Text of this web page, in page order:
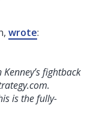
wrote:
fightback
is the fully-